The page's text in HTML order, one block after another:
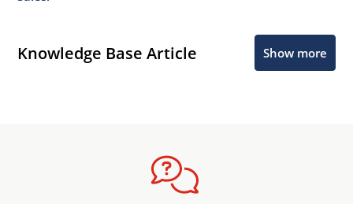
Knowledge Base Article Show more